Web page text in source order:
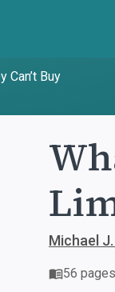
Can’t Buy
Michael J.
56 pages